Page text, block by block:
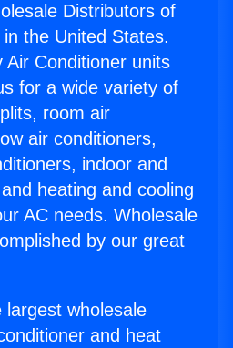
Distributors of
the United States.
Air Conditioner units
for a wide variety of
room air
air conditioners,
indoor and
heating and cooling
AC needs. Wholesale
by our great
wholesale
and heat